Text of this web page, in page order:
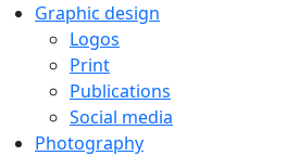
Graphic design
Logos
Print
Publications
Social media
Photography